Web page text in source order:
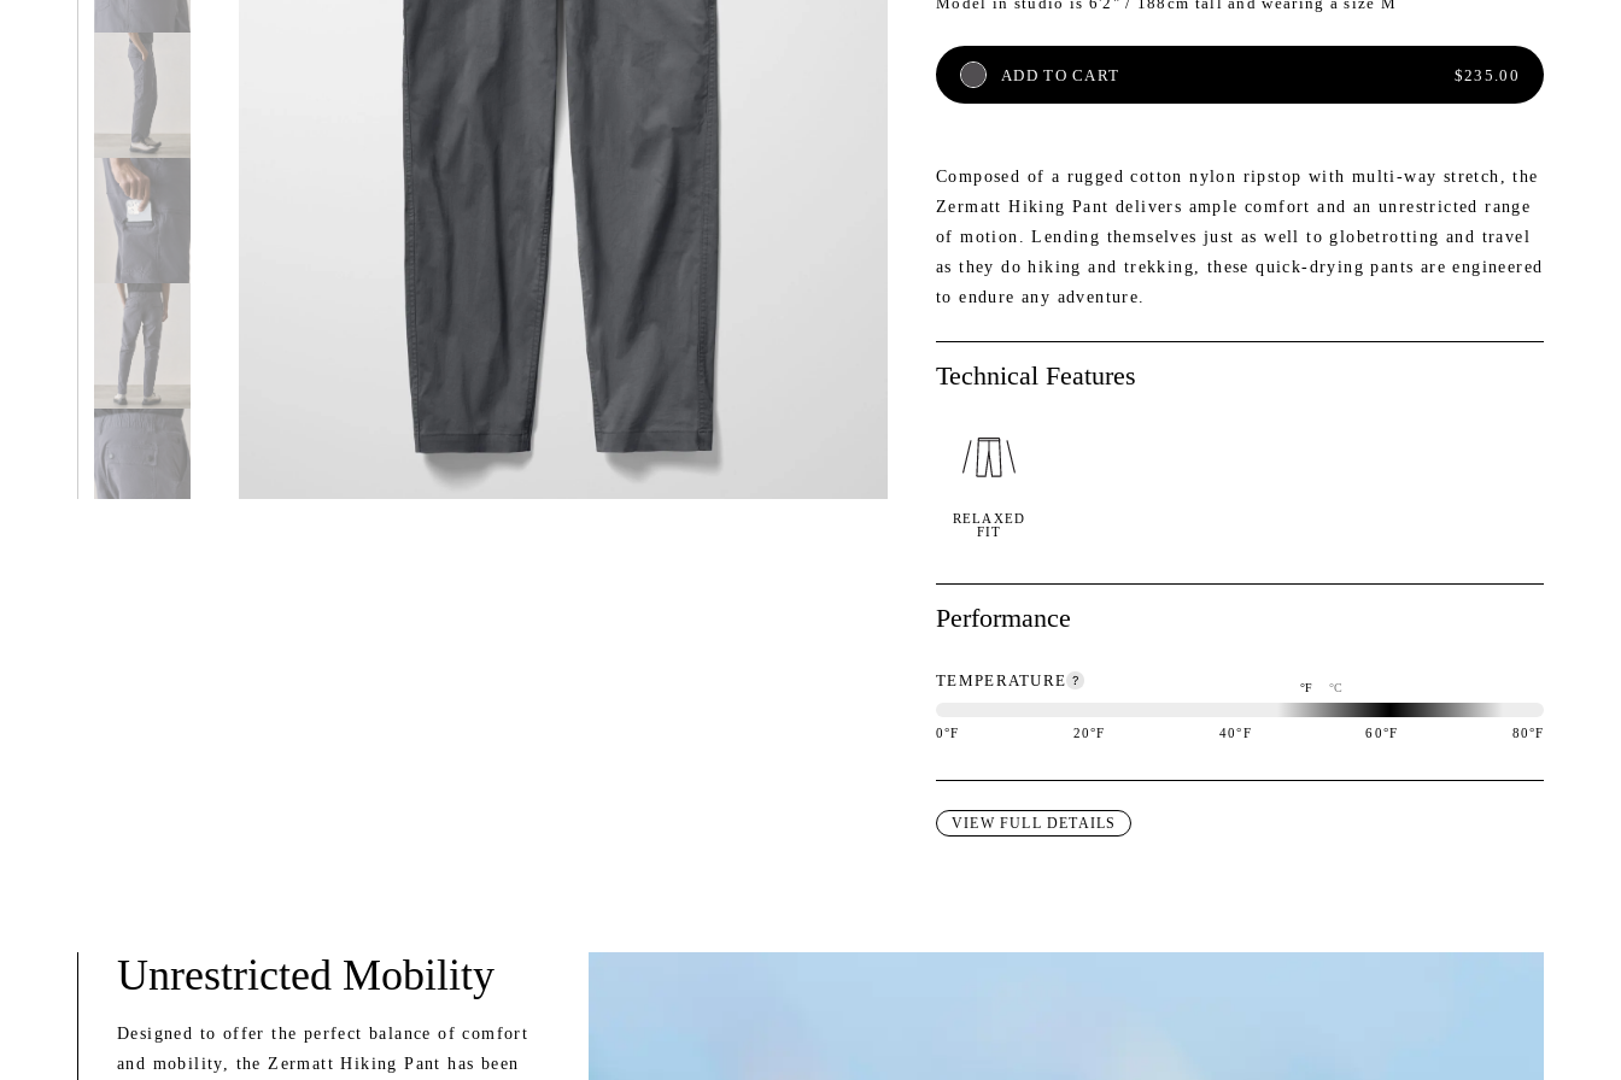
NEW: PROSPECT PACKABLE
NEW: MAILEN OVERSIZED VEST
AETHER INSIDER: SAVE 20% AND MORE
ADD TO CART REGULAR PRICE
$235.00
Composed of a rugged cotton nylon ripstop with multi-way stretch, the
Zermatt Hiking Pant delivers ample comfort and an unrestricted range
of motion. Lending themselves just as well to globetrotting and travel
as they do hiking and trekking, these quick-drying pants are engineered
to endure any adventure.
Technical Features
RELAXED
FIT
Performance
TEMPERATURE °F °C
0°F 20°F 40°F 60°F 80°F
VIEW FULL DETAILS
Unrestricted Mobility
Designed to offer the perfect balance of comfort
and mobility, the Zermatt Hiking Pant has been